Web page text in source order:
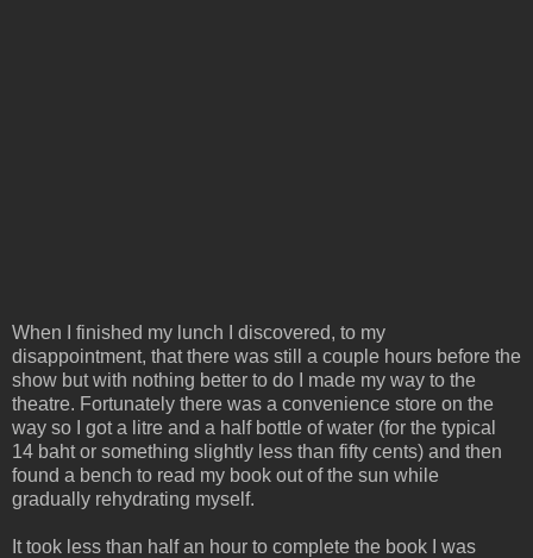
When I finished my lunch I discovered, to my
disappointment, that there was still a couple hours before the
show but with nothing better to do I made my way to the
theatre. Fortunately there was a convenience store on the
way so I got a litre and a half bottle of water (for the typical
14 baht or something slightly less than fifty cents) and then
found a bench to read my book out of the sun while
gradually rehydrating myself.
It took less than half an hour to complete the book I was